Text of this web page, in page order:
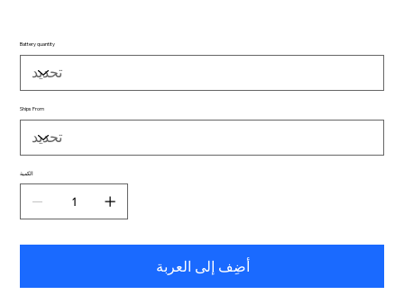
Battery quantity
Ships From
الكمية
أضِف إلى العربة